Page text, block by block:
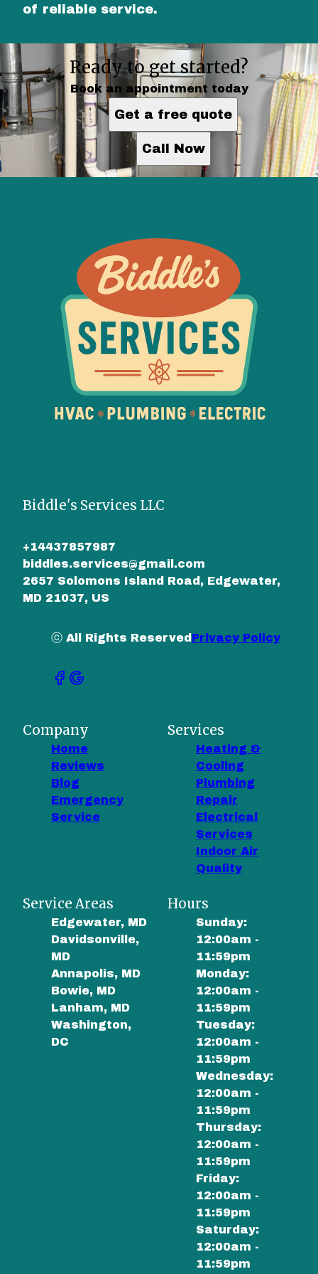
of reliable service.
Ready to get started?
Book an appointment today
Get a free quote
Call Now
Biddle's Services LLC
+14437857987
biddles.services@gmail.com
2657 Solomons Island Road, Edgewater,
MD 21037, US
ⓒ All Rights Reserved Privacy Policy
Company
Home
Reviews
Blog
Emergency
Service
Services
Heating &
Cooling
Plumbing
Repair
Electrical
Services
Indoor Air
Quality
Service Areas
Edgewater, MD
Davidsonville,
MD
Annapolis, MD
Bowie, MD
Lanham, MD
Washington,
DC
Hours
Sunday:
12:00am -
11:59pm
Monday:
12:00am -
11:59pm
Tuesday:
12:00am -
11:59pm
Wednesday:
12:00am -
11:59pm
Thursday:
12:00am -
11:59pm
Friday:
12:00am -
11:59pm
Saturday:
12:00am -
11:59pm